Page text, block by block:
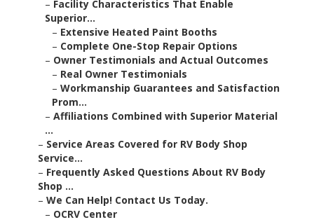
– Facility Characteristics That Enable
Superior...
– Extensive Heated Paint Booths
– Complete One-Stop Repair Options
– Owner Testimonials and Actual Outcomes
– Real Owner Testimonials
– Workmanship Guarantees and Satisfaction
Prom...
– Affiliations Combined with Superior Material
...
– Service Areas Covered for RV Body Shop
Service...
– Frequently Asked Questions About RV Body
Shop ...
– We Can Help! Contact Us Today.
– OCRV Center